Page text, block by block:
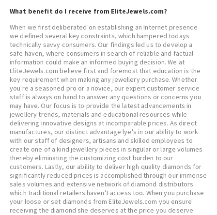
What benefit do I receive from EliteJewels.com?
When we first deliberated on establishing an Internet presence
we defined several key constraints, which hampered todays
technically savvy consumers. Our findings led us to develop a
safe haven, where consumers in search of reliable and factual
information could make an informed buying decision. We at
EliteJewels.com believe first and foremost that education is the
key requirement when making any jewellery purchase. Whether
you're a seasoned pro or a novice, our expert customer service
staff is always on hand to answer any questions or concerns you
may have. Our focus is to provide the latest advancements in
jewellery trends, materials and educational resources while
delivering innovative designs at incomparable prices. As direct
manufactures, our distinct advantage lye's in our ability to work
with our staff of designers, artisans and skilled employees to
create one of a kind jewellery pieces in singular or large volumes
thereby eliminating the customizing cost burden to our
customers. Lastly, our ability to deliver high quality diamonds for
significantly reduced prices is accomplished through our immense
sales volumes and extensive network of diamond distributors
which traditional retailers haven't access too. When you purchase
your loose or set diamonds from EliteJewels.com you ensure
receiving the diamond she deserves at the price you deserve.